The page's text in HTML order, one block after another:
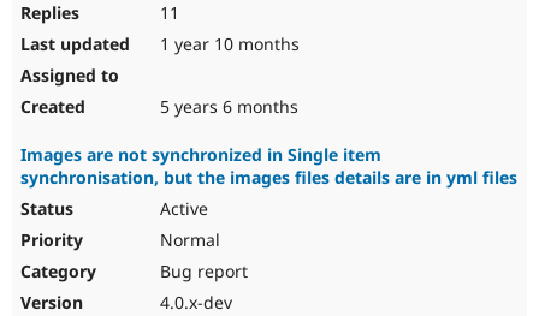
11
1 year 10 months
5 years 6 months
Images are not synchronized in Single item
synchronisation, but the images files details are in yml files
Active
Normal
Bug report
4.0.x-dev